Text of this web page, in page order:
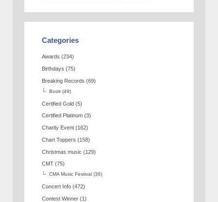
Categories
Awards (234)
Birthdays (75)
Breaking Records (69)
Book (49)
Certified Gold (5)
Certified Platinum (3)
Charity Event (162)
Chart Toppers (158)
Christmas music (129)
CMT (75)
CMA Music Festival (36)
Concert Info (472)
Contest Winner (1)